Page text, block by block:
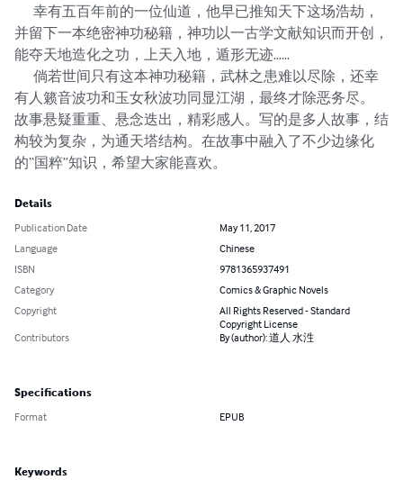
幸有五百年前的一位仙道，他早已推知天下这场浩劫，
并留下一本绝密神功秘籍，神功以一古学文献知识而开创，
能夺天地造化之功，上天入地，遁形无迹……
倘若世间只有这本神功秘籍，武林之患难以尽除，还幸
有人籁音波功和玉女秋波功同显江湖，最终才除恶务尽。
故事悬疑重重、悬念迭出，精彩感人。写的是多人故事，结
构较为复杂，为通天塔结构。在故事中融入了不少边缘化
的“国粹”知识，希望大家能喜欢。
Details
Publication Date
May 11, 2017
Language
Chinese
ISBN
9781365937491
Category
Comics & Graphic Novels
Copyright
All Rights Reserved - Standard
Copyright License
Contributors
By (author): 道人 水泩
Specifications
Format EPUB
Keywords